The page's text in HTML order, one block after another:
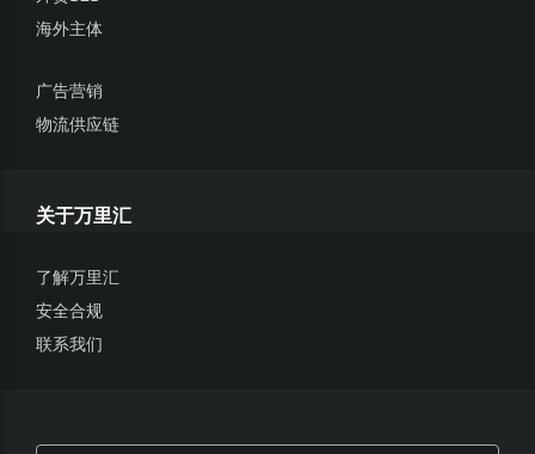
海外主体
广告营销
物流供应链
关于万里汇
了解万里汇
安全合规
联系我们